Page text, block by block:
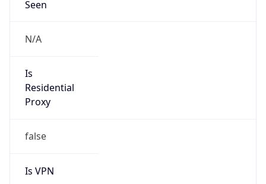
Seen
N/A
Is
Residential
Proxy
false
Is VPN